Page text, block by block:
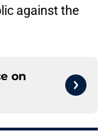
against the
on